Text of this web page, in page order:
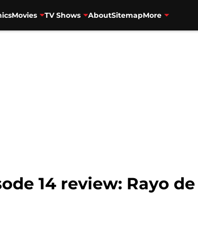
Movies TV Shows AboutSitemapMore
14 review: Rayo